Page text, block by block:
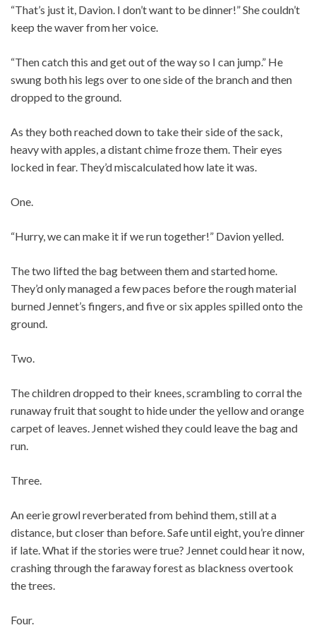
“That’s just it, Davion. I don’t want to be dinner!” She couldn’t
keep the waver from her voice.
“Then catch this and get out of the way so I can jump.” He
swung both his legs over to one side of the branch and then
dropped to the ground.
As they both reached down to take their side of the sack,
heavy with apples, a distant chime froze them. Their eyes
locked in fear. They’d miscalculated how late it was.
One.
“Hurry, we can make it if we run together!” Davion yelled.
The two lifted the bag between them and started home.
They’d only managed a few paces before the rough material
burned Jennet’s fingers, and five or six apples spilled onto the
ground.
Two.
The children dropped to their knees, scrambling to corral the
runaway fruit that sought to hide under the yellow and orange
carpet of leaves. Jennet wished they could leave the bag and
run.
Three.
An eerie growl reverberated from behind them, still at a
distance, but closer than before. Safe until eight, you’re dinner
if late. What if the stories were true? Jennet could hear it now,
crashing through the faraway forest as blackness overtook
the trees.
Four.